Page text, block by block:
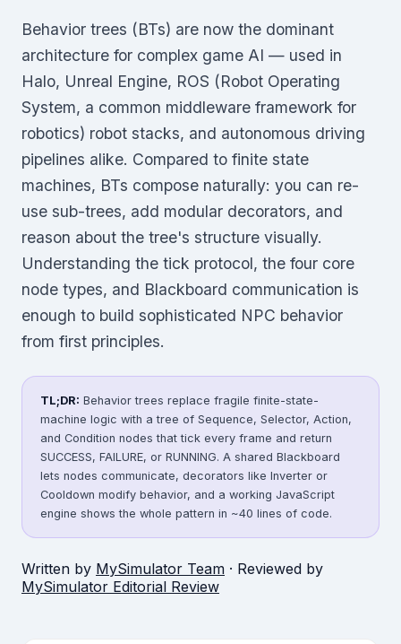
Behavior trees (BTs) are now the dominant
architecture for complex game AI — used in
Halo, Unreal Engine, ROS (Robot Operating
System, a common middleware framework for
robotics) robot stacks, and autonomous driving
pipelines alike. Compared to finite state
machines, BTs compose naturally: you can re-
use sub-trees, add modular decorators, and
reason about the tree's structure visually.
Understanding the tick protocol, the four core
node types, and Blackboard communication is
enough to build sophisticated NPC behavior
from first principles.
TL;DR: Behavior trees replace fragile finite-state-
machine logic with a tree of Sequence, Selector, Action,
and Condition nodes that tick every frame and return
SUCCESS, FAILURE, or RUNNING. A shared Blackboard
lets nodes communicate, decorators like Inverter or
Cooldown modify behavior, and a working JavaScript
engine shows the whole pattern in ~40 lines of code.
Written by MySimulator Team · Reviewed by
MySimulator Editorial Review